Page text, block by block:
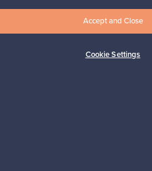
Cookie Settings
Accept and Close